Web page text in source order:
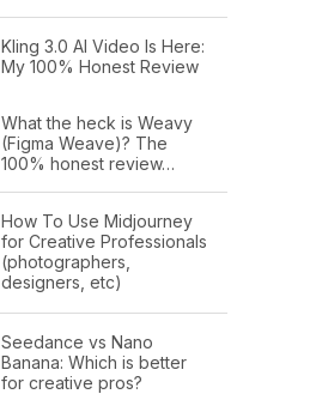
Kling 3.0 AI Video Is Here:
My 100% Honest Review
What the heck is Weavy
(Figma Weave)? The
100% honest review…
How To Use Midjourney
for Creative Professionals
(photographers,
designers, etc)
Seedance vs Nano
Banana: Which is better
for creative pros?